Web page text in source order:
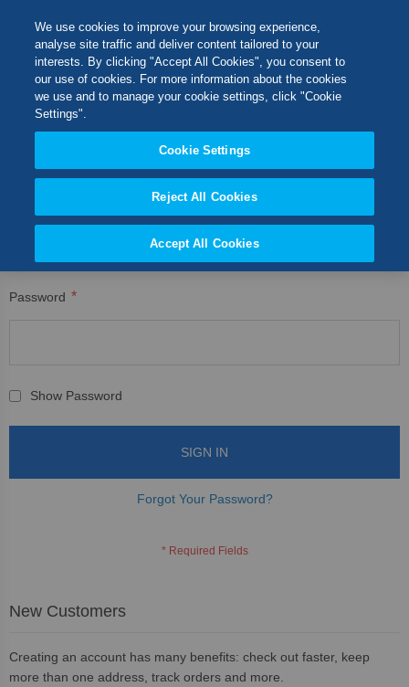
Content
CUSTOMER LOGIN
Registered Customers
If you have an account, sign in with your email address.
Password
Show Password
SIGN IN
Forgot Your Password?
New Customers
Creating an account has many benefits: check out faster, keep
more than one address, track orders and more.
Switch Store
CLOSE
We use cookies to improve your browsing experience,
analyse site traffic and deliver content tailored to your
interests. By clicking "Accept All Cookies", you consent to
our use of cookies. For more information about the cookies
we use and to manage your cookie settings, click "Cookie
Settings".
Cookie Settings
Reject All Cookies
Accept All Cookies